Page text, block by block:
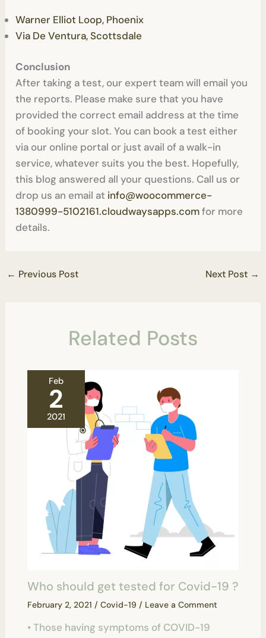
Warner Elliot Loop, Phoenix
Via De Ventura, Scottsdale
Conclusion
After taking a test, our expert team will email you
the reports. Please make sure that you have
provided the correct email address at the time
of booking your slot. You can book a test either
via our online portal or just avail of a walk-in
service, whatever suits you the best. Hopefully,
this blog answered all your questions. Call us or
drop us an email at info@woocommerce-
1380999-5102161.cloudwaysapps.comfor more
details.
← Previous Post Next Post →
Related Posts
Feb
2
2021
Who should get tested for Covid-19 ?
February 2, 2021 / Covid-19 / Leave a Comment
• Those having symptoms of COVID-19